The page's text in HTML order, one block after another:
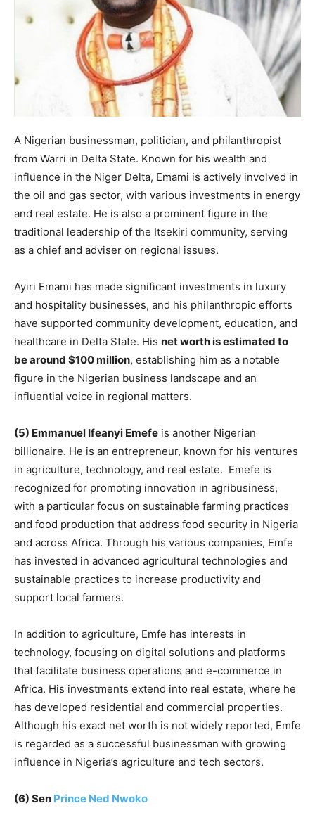
A Nigerian businessman, politician, and philanthropist
from Warri in Delta State. Known for his wealth and
influence in the Niger Delta, Emami is actively involved in
the oil and gas sector, with various investments in energy
and real estate. He is also a prominent figure in the
traditional leadership of the Itsekiri community, serving
as a chief and adviser on regional issues.
Ayiri Emami has made significant investments in luxury
and hospitality businesses, and his philanthropic efforts
have supported community development, education, and
healthcare in Delta State. His net worth is estimated to
be around $100 million, establishing him as a notable
figure in the Nigerian business landscape and an
influential voice in regional matters.
(5) Emmanuel Ifeanyi Emefe is another Nigerian
billionaire. He is an entrepreneur, known for his ventures
in agriculture, technology, and real estate. Emefe is
recognized for promoting innovation in agribusiness,
with a particular focus on sustainable farming practices
and food production that address food security in Nigeria
and across Africa. Through his various companies, Emfe
has invested in advanced agricultural technologies and
sustainable practices to increase productivity and
support local farmers.
In addition to agriculture, Emfe has interests in
technology, focusing on digital solutions and platforms
that facilitate business operations and e-commerce in
Africa. His investments extend into real estate, where he
has developed residential and commercial properties.
Although his exact net worth is not widely reported, Emfe
is regarded as a successful businessman with growing
influence in Nigeria’s agriculture and tech sectors.
(6) Sen Prince Ned Nwoko